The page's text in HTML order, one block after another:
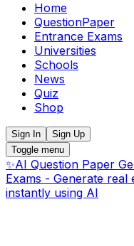
Home
QuestionPaper
Entrance Exams
Universities
Schools
News
Quiz
Shop
Sign In
Sign Up
Toggle menu
✨AI Question Paper
Exams - Generate real
instantly using AI